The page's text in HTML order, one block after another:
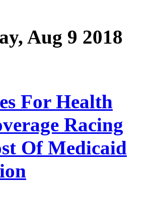
Aug 9 2018
For Health
Racing
Of Medicaid